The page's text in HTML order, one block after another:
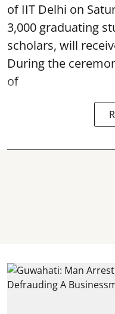
of IIT Delhi on
3,000 graduating
scholars, will
During the
of